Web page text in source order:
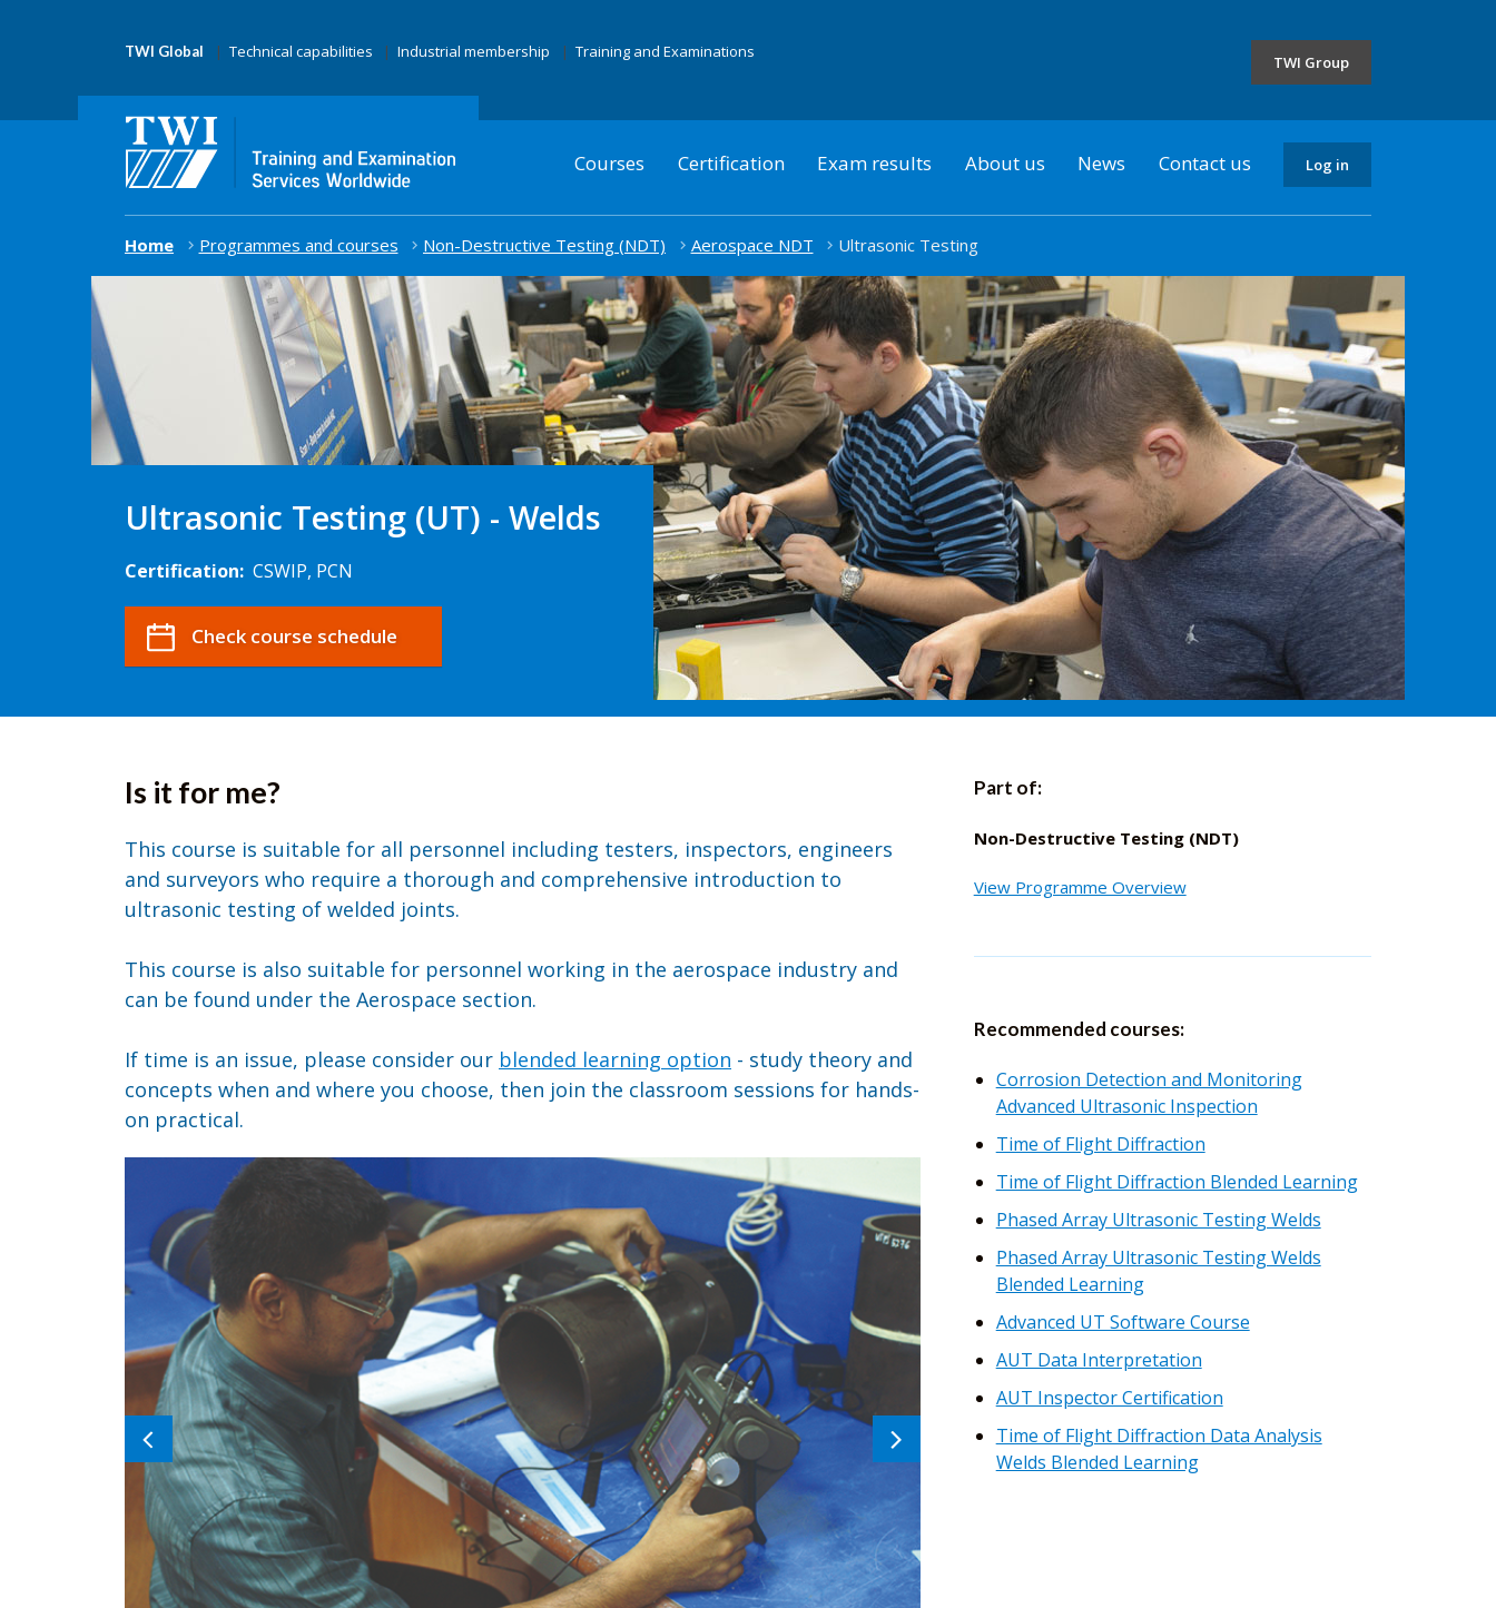
TWI Global Technical capabilities Industrial membership Training and Examinations
TWI Group
Courses Certification Exam results About us News Contact us Log in
Home Programmes and courses Non-Destructive Testing (NDT) Aerospace NDT Ultrasonic Testing
Ultrasonic Testing (UT) - Welds
Certification: CSWIP, PCN
Check course schedule
Is it for me?
This course is suitable for all personnel including testers, inspectors, engineers
and surveyors who require a thorough and comprehensive introduction to
ultrasonic testing of welded joints.
This course is also suitable for personnel working in the aerospace industry and
can be found under the Aerospace section.
If time is an issue, please consider our blended learning option - study theory and
concepts when and where you choose, then join the classroom sessions for hands-
on practical.
Previous
image
image
Part of:
Non-Destructive Testing (NDT)
View Programme Overview
Recommended courses:
Corrosion Detection and Monitoring
Advanced Ultrasonic Inspection
Time of Flight Diffraction
Time of Flight Diffraction Blended Learning
Phased Array Ultrasonic Testing Welds
Phased Array Ultrasonic Testing Welds
Blended Learning
Advanced UT Software Course
AUT Data Interpretation
AUT Inspector Certification
Time of Flight Diffraction Data Analysis
Welds Blended Learning